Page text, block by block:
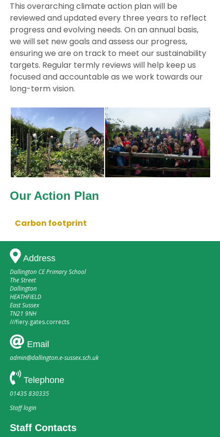
This overarching climate action plan will be
reviewed and updated every three years to reflect
progress and evolving needs. On an annual basis,
we will set new goals and assess our progress,
ensuring we are on track to meet our sustainability
targets. Regular termly reviews will help keep us
focused and accountable as we work towards our
long-term vision.
Our Action Plan
Carbon footprint
Address
Dallington CE Primary School
The Street
Dallington
HEATHFIELD
East Sussex
TN21 9NH
///fiery.gates.corrects
Email
admin@dallington.e-sussex.sch.uk
Telephone
01435 830335
Staff login
Staff Contacts